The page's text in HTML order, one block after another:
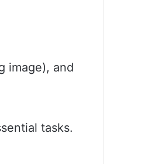
image), and
tasks.